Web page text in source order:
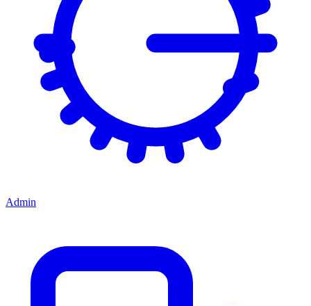
Admin